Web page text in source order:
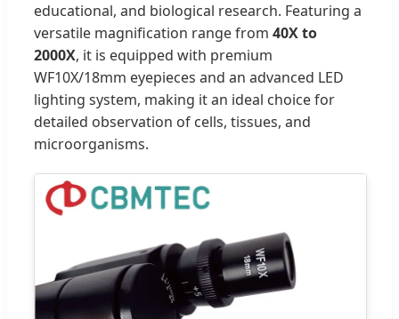
educational, and biological research. Featuring a
versatile magnification range from 40X to
2000X, it is equipped with premium
WF10X/18mm eyepieces and an advanced LED
lighting system, making it an ideal choice for
detailed observation of cells, tissues, and
microorganisms.